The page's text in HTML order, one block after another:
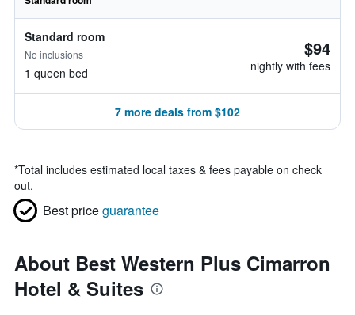
Standard room
No inclusions
1 queen bed
$94
nightly with fees
7 more deals from $102
*Total includes estimated local taxes & fees payable on check
out.
Best priceguarantee
About Best Western Plus Cimarron
Hotel & Suites